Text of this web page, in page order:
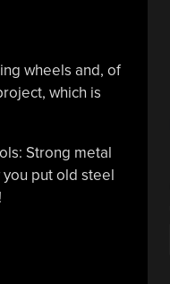
wheels and, of
which is
Strong metal
put old steel